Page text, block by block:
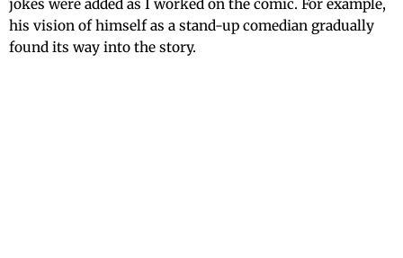
jokes were added as I worked on the comic. For example,
his vision of himself as a stand-up comedian gradually
found its way into the story.